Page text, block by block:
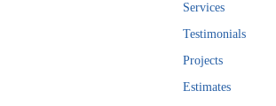
Services
Testimonials
Projects
Estimates